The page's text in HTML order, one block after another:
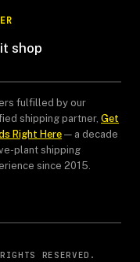
shop
fulfilled by our
shipping partner, Get
Right Here — a decade
plant shipping
since 2015.
RESERVED.